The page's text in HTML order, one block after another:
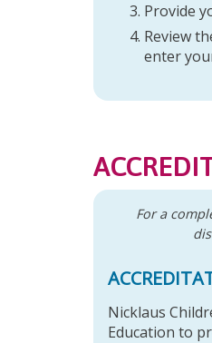
Provide
Review
enter
For a
Nicklaus
Education to